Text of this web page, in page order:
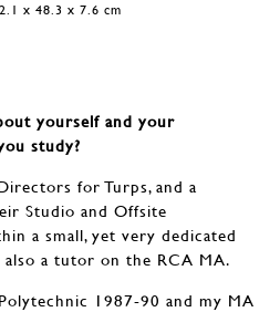
x 48.3 x 7.6 cm
yourself and your
study?
for Turps, and a
Studio and Offsite
a small, yet very dedicated
a tutor on the RCA MA.
1987-90 and my MA